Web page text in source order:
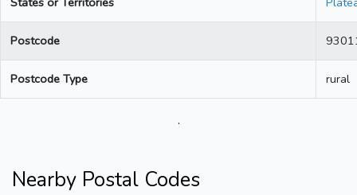
Postcode
Postcode Type rural
.
Nearby Postal Codes